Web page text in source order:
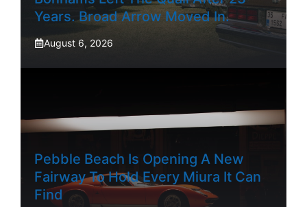
Years. Broad Arrow Moved In.
August 6, 2026
Pebble Beach Is Opening A New
Fairway To Hold Every Miura It Can
Find